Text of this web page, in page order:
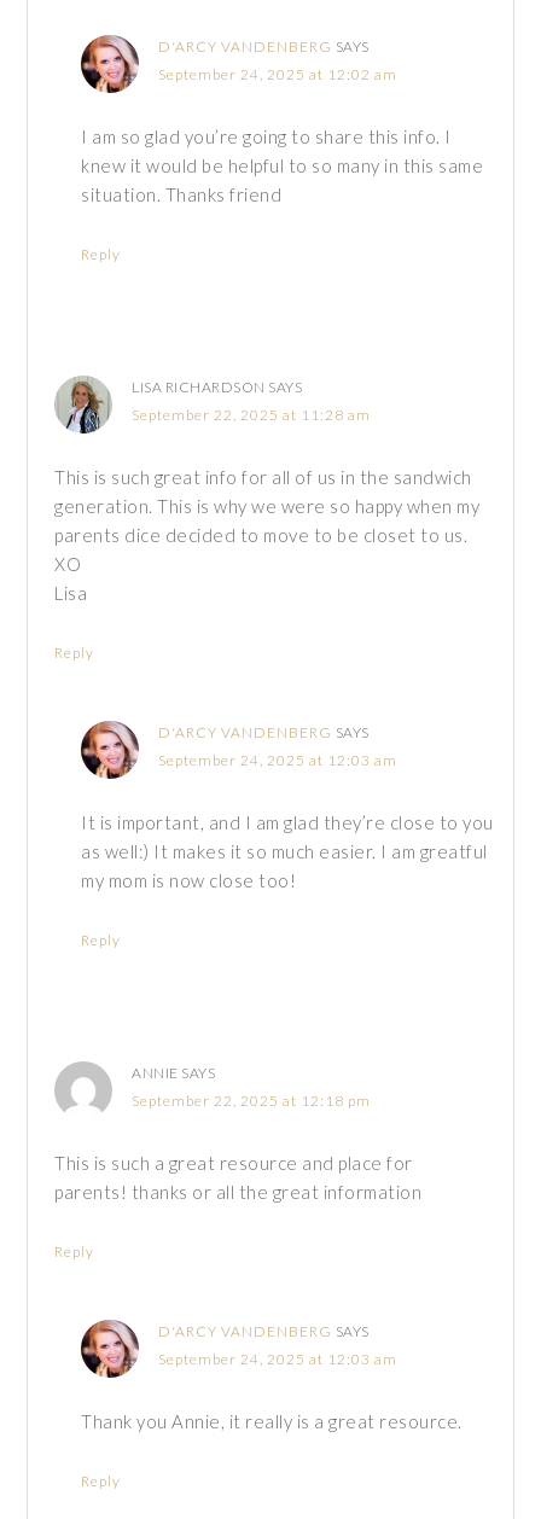
D'ARCY VANDENBERG SAYS
September 24, 2025 at 12:02 am
I am so glad you’re going to share this info. I
knew it would be helpful to so many in this same
situation. Thanks friend
Reply
LISA RICHARDSON SAYS
September 22, 2025 at 11:28 am
This is such great info for all of us in the sandwich
generation. This is why we were so happy when my
parents dice decided to move to be closet to us.
XO
Lisa
Reply
D'ARCY VANDENBERG SAYS
September 24, 2025 at 12:03 am
It is important, and I am glad they’re close to you
as well:) It makes it so much easier. I am greatful
my mom is now close too!
Reply
ANNIE SAYS
September 22, 2025 at 12:18 pm
This is such a great resource and place for
parents! thanks or all the great information
Reply
D'ARCY VANDENBERG SAYS
September 24, 2025 at 12:03 am
Thank you Annie, it really is a great resource.
Reply